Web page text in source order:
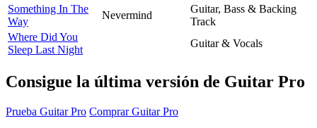
Something In The
Way
Nevermind
Guitar, Bass & Backing
Track
Where Did You
Sleep Last Night
Guitar & Vocals
Consigue la última versión de Guitar Pro
Prueba Guitar Pro Comprar Guitar Pro